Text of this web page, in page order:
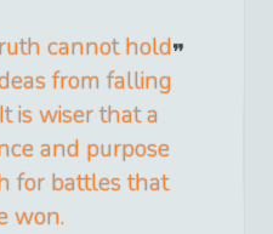
cannot hold
from falling
is wiser that a
and purpose
for battles that
won.